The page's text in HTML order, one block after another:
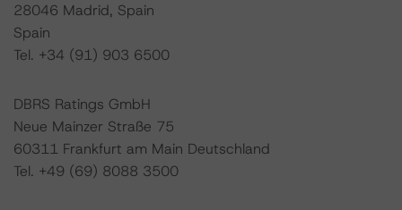
28046 Madrid, Spain
Spain
Tel. +34 (91) 903 6500
DBRS Ratings GmbH
Neue Mainzer Straße 75
60311 Frankfurt am Main Deutschland
Tel. +49 (69) 8088 3500